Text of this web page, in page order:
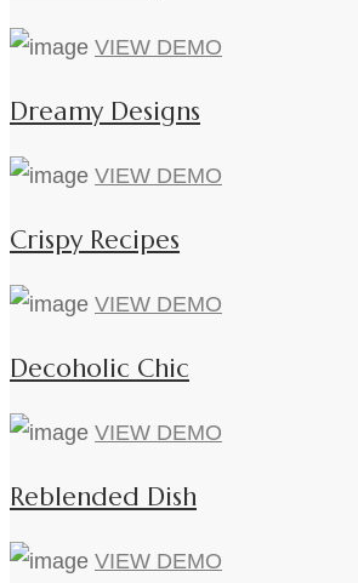
VIEW DEMO
Dreamy Designs
VIEW DEMO
Crispy Recipes
VIEW DEMO
Decoholic Chic
VIEW DEMO
Reblended Dish
VIEW DEMO